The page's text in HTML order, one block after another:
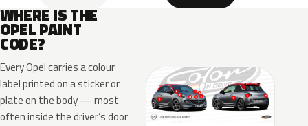
WHERE IS THE
OPEL PAINT
CODE?
Every Opel carries a colour
label printed on a sticker or
plate on the body — most
often inside the driver’s door